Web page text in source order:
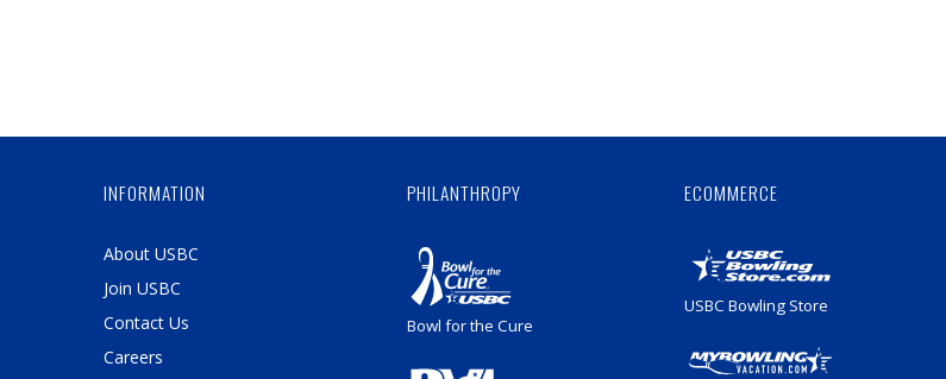
INFORMATION
About USBC
Join USBC
Contact Us
Careers
PHILANTHROPY
Bowl for the Cure
ECOMMERCE
USBC Bowling Store